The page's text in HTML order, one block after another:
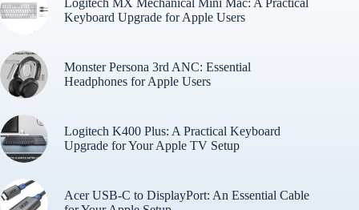
Logitech MX Mechanical Mini Mac: A Practical
Keyboard Upgrade for Apple Users
Monster Persona 3rd ANC: Essential
Headphones for Apple Users
Logitech K400 Plus: A Practical Keyboard
Upgrade for Your Apple TV Setup
Acer USB-C to DisplayPort: An Essential Cable